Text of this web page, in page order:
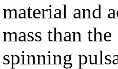
material and
mass than
spinning